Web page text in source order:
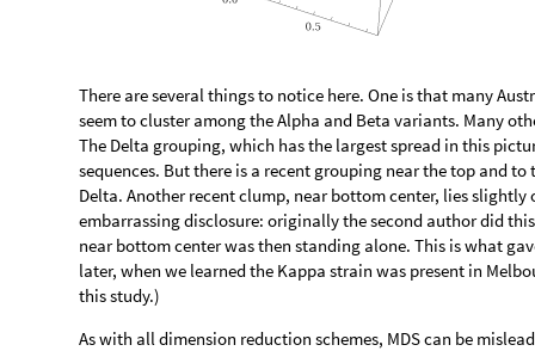
There are several things to notice here. One is that many
seem to cluster among the Alpha and Beta variants. Many
The Delta grouping, which has the largest spread in this
sequences. But there is a recent grouping near the top and
Delta. Another recent clump, near bottom center, lies
embarrassing disclosure: originally the second author did
near bottom center was then standing alone. This is what
later, when we learned the Kappa strain was present in
this study.)
As with all dimension reduction schemes, MDS can be